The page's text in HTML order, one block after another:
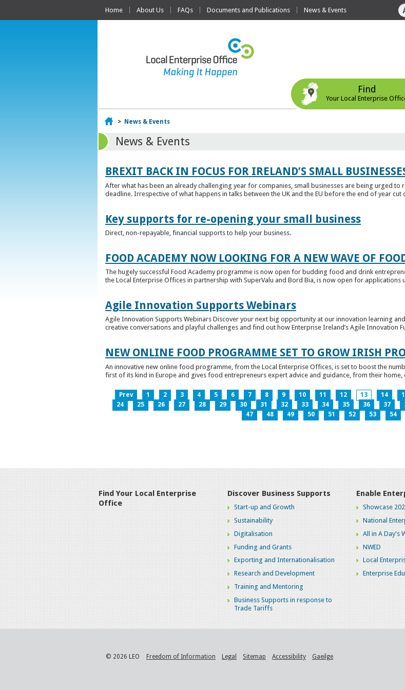
Home About Us FAQs Documents and Publications News & Events
Find
Your Local Enterprise
Home
> News & Events
News & Events
BREXIT BACK IN FOCUS FOR IRELAND’S SMALL
After what has been an already challenging year for companies, small businesses are being urged
deadline. Irrespective of what happens in talks between the UK and the EU before the end of year
Key supports for re-opening your small business
Direct, non-repayable, financial supports to help your business.
FOOD ACADEMY NOW LOOKING FOR A NEW WAVE OF
The hugely successful Food Academy programme is now open for budding food and drink
the Local Enterprise Offices in partnership with SuperValu and Bord Bia, is now open for applications
Agile Innovation Supports Webinars
Agile Innovation Supports Webinars Discover your next big opportunity at our innovation learning
creative conversations and playful challenges and find out how Enterprise Ireland’s Agile Innovation
NEW ONLINE FOOD PROGRAMME SET TO GROW IRISH
An innovative new online food programme, from the Local Enterprise Offices, is set to boost the
first of its kind in Europe and gives food entrepreneurs expert advice and guidance, from their home,
Prev 1 2 3 4 5 6 7 8 9 10 11 12 13 14
24
25 26 27 28 29 30 31 32 33 34 35 36 37
47
48 49 50 51 52 53 54
Find Your Local Enterprise
Office
Discover Business Supports
Start-up and Growth
Sustainability
Digitalisation
Funding and Grants
Exporting and Internationalisation
Research and Development
Training and Mentoring
Business Supports in response to
Trade Tariffs
Enable
Showcase
National
All in A Day's
NWED
Local
Enterprise
© 2026 LEO Freedom of Information Legal Sitemap Accessibility Gaeilge